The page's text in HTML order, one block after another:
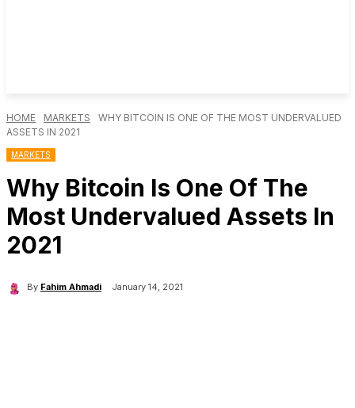
HOME MARKETS
WHY BITCOIN IS ONE OF THE MOST UNDERVALUED
ASSETS IN 2021
MARKETS
Why Bitcoin Is One Of The
Most Undervalued Assets In
2021
By Fahim Ahmadi January 14, 2021